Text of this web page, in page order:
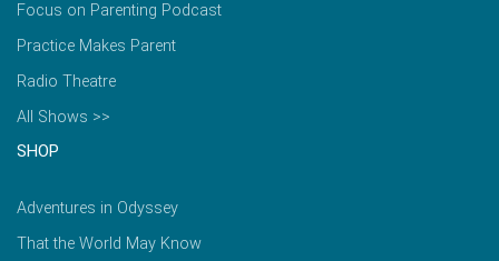
Focus on Parenting Podcast
Practice Makes Parent
Radio Theatre
All Shows >>
SHOP
Adventures in Odyssey
That the World May Know